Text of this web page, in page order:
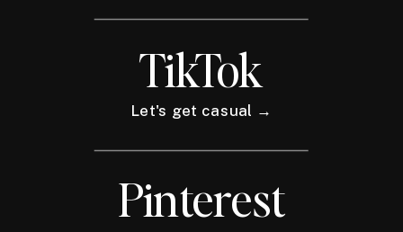
TikTok
Let's get casual →
Pinterest